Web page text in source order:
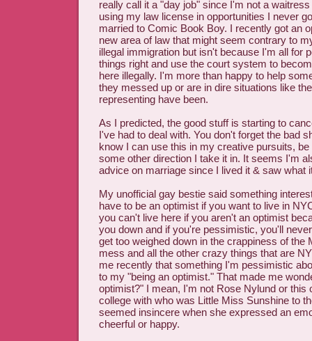
really call it a "day job" since I'm not a
using my law license in opportunities I never
married to Comic Book Boy. I recently got an
new area of law that might seem contrary to
illegal immigration but isn't because I'm all for
things right and use the court system to
here illegally. I'm more than happy to help
they messed up or are in dire situations like
representing have been.
As I predicted, the good stuff is starting to
I've had to deal with. You don't forget the bad
know I can use this in my creative pursuits,
some other direction I take it in. It seems I'm
advice on marriage since I lived it & saw what
My unofficial gay bestie said something
have to be an optimist if you want to live in
you can't live here if you aren't an optimist
you down and if you're pessimistic, you'll
get too weighed down in the crappiness of the
mess and all the other crazy things that are
me recently that something I'm pessimistic
to my "being an optimist." That made me
optimist?" I mean, I'm not Rose Nylund or this
college with who was Little Miss Sunshine to
seemed insincere when she expressed an
cheerful or happy.